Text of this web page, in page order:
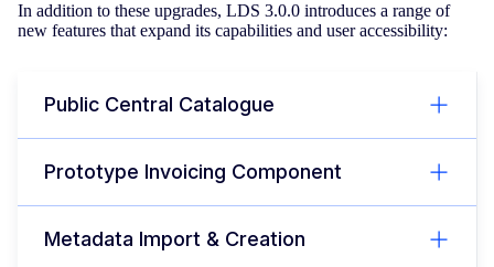
In addition to these upgrades, LDS 3.0.0 introduces a range of
new features that expand its capabilities and user accessibility:
Public Central Catalogue
Prototype Invoicing Component
Metadata Import & Creation